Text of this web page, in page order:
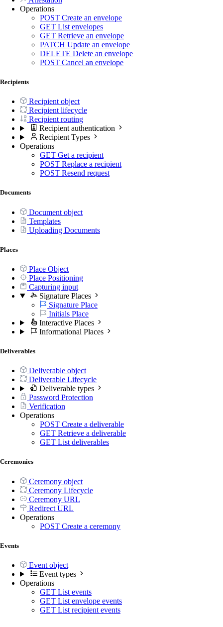
Operations
POST Create an envelope
GET List envelopes
GET Retrieve an envelope
PATCH Update an envelope
DELETE Delete an envelope
POST Cancel an envelope
Recipients
Recipient object
Recipient lifecycle
Recipient routing
Recipient authentication
Recipient Types
Operations
GET Get a recipient
POST Replace a recipient
POST Resend request
Documents
Document object
Templates
Uploading Documents
Places
Place Object
Place Positioning
Capturing input
Signature Places
Signature Place
Initials Place
Interactive Places
Informational Places
Deliverables
Deliverable object
Deliverable Lifecycle
Deliverable types
Password Protection
Verification
Operations
POST Create a deliverable
GET Retrieve a deliverable
GET List deliverables
Ceremonies
Ceremony object
Ceremony Lifecycle
Ceremony URL
Redirect URL
Operations
POST Create a ceremony
Events
Event object
Event types
Operations
GET List events
GET List envelope events
GET List recipient events